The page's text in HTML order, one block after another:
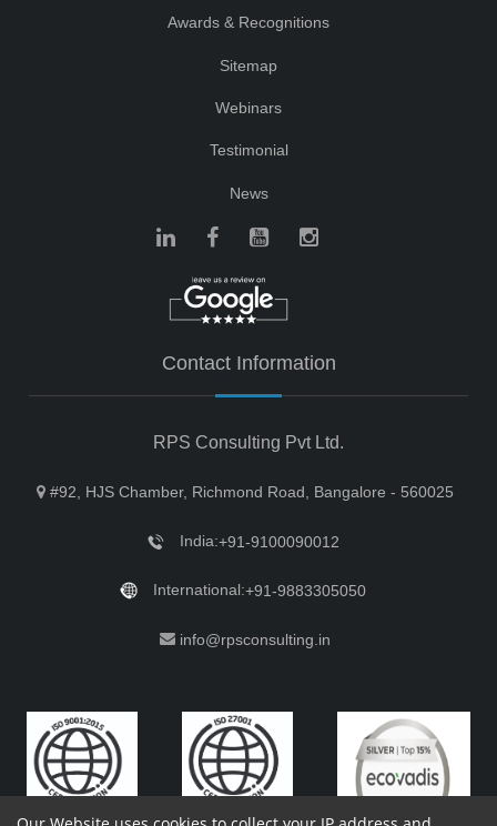
Awards & Recognitions
Sitemap
Webinars
Testimonial
News
Contact Information
RPS Consulting Pvt Ltd.
#92, HJS Chamber, Richmond Road, Bangalore - 560025
India:+91-9100090012
International:+91-9883305050
info@rpsconsulting.in